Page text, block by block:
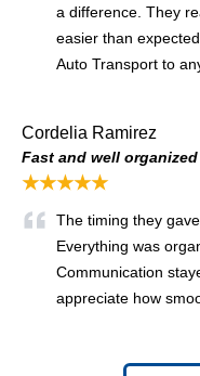
a difference. They
easier than
Auto Transport to
Cordelia Ramirez
Fast and well organized
★★★★★
The timing they
Everything was
Communication
appreciate how